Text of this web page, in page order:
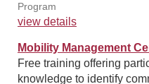
Program
view details
Mobility Management
Free training offering
knowledge to identify